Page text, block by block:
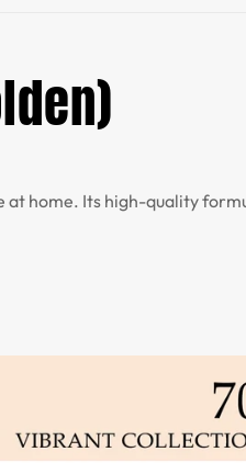
home. Its high-quality